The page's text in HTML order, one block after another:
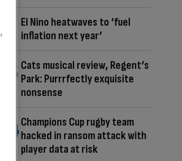
El Nino heatwaves to ‘fuel
inflation next year’
Cats musical review, Regent’s
Park: Purrrfectly exquisite
nonsense
Champions Cup rugby team
hacked in ransom attack with
player data at risk